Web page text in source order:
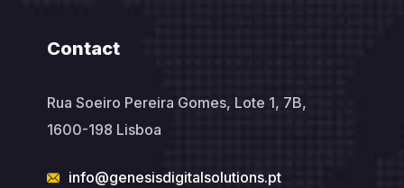
Contact
Rua Soeiro Pereira Gomes, Lote 1, 7B,
1600-198 Lisboa
info@genesisdigitalsolutions.pt